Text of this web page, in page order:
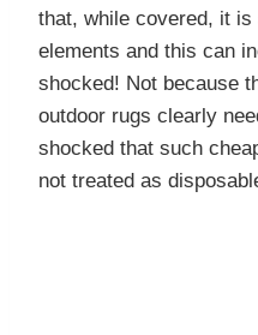
that, while covered, it
elements and this can
shocked! Not because
outdoor rugs clearly
shocked that such
not treated as